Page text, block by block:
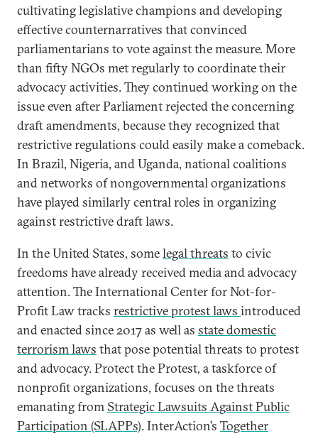
cultivating legislative champions and developing
effective counternarratives that convinced
parliamentarians to vote against the measure. More
than fifty NGOs met regularly to coordinate their
advocacy activities. They continued working on the
issue even after Parliament rejected the concerning
draft amendments, because they recognized that
restrictive regulations could easily make a comeback.
In Brazil, Nigeria, and Uganda, national coalitions
and networks of nongovernmental organizations
have played similarly central roles in organizing
against restrictive draft laws.
In the United States, somelegal threats to civic
freedoms have already received media and advocacy
attention. The International Center for Not-for-
Profit Law tracks restrictive protest laws introduced
and enacted since 2017 as well as state domestic
terrorism laws that pose potential threats to protest
and advocacy. Protect the Protest, a taskforce of
nonprofit organizations, focuses on the threats
emanating from Strategic Lawsuits Against Public
Participation (SLAPPs). InterAction’s Together